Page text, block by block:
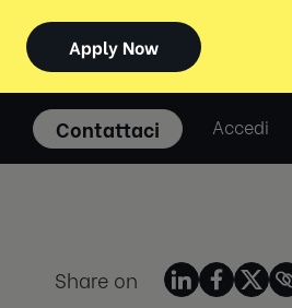
Contattaci Accedi
Share on